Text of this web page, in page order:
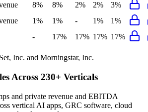
8% 8% 2% 2%
3%
1% 1% - 1%
1%
- 17% 17% 17% 17%
Inc. and Morningstar, Inc.
Across 230+ Verticals
and private revenue and EBITDA
vertical AI apps, GRC software, cloud